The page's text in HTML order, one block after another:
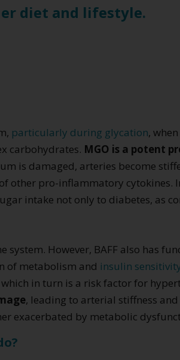
diet and lifestyle.
particularly during glycation,
carbohydrates. MGO is a potent
is damaged, arteries become
pro-inflammatory cytokines.
intake not only to diabetes, as
However, BAFF also has
of metabolism and insulin
in turn is a risk factor for
, leading to arterial stiffness
exacerbated by metabolic